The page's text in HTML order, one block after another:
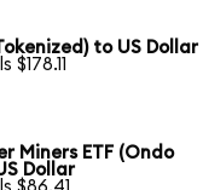
to US Dollar
$178.11
Miners ETF (Ondo
Dollar